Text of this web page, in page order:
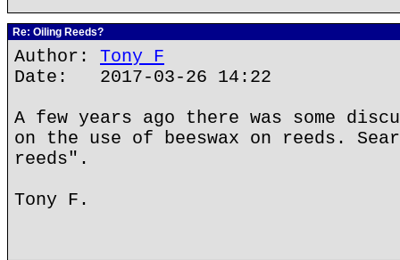
Re: Oiling Reeds?
Author: Tony F
Date: 2017-03-26 14:22
A few years ago there was some
on the use of beeswax on reeds.
reeds".
Tony F.